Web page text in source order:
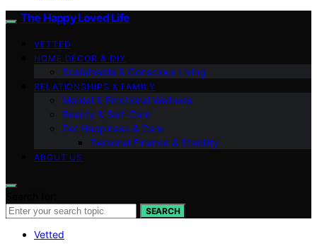
The Happy Loved Life
VETTED
HOME DÉCOR & DIY
Sustainable & Conscious Living
RELATIONSHIPS & FAMILY
Mental & Emotional Wellness
Beauty & Self-Care
Pet Happiness & Care
Personal Finance & Stability
ABOUT US
SEARCH
Vetted